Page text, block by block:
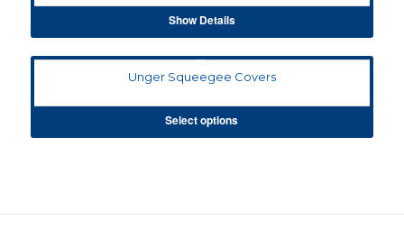
Show Details
Unger Squeegee Covers
Select options